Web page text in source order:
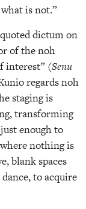
is not.”
dictum on
of the noh
interest” (Senu
regards noh
staging is
transforming
enough to
nothing is
blank spaces
to acquire